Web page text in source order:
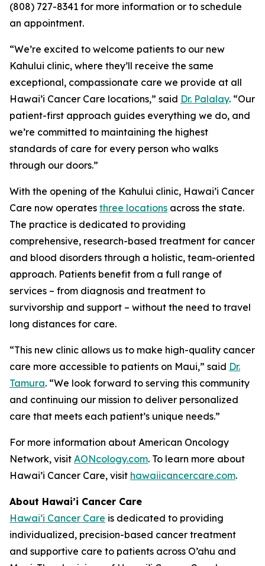
(808) 727-8341 for more information or to schedule
an appointment.
“We’re excited to welcome patients to our new
Kahului clinic, where they’ll receive the same
exceptional, compassionate care we provide at all
Hawai’i Cancer Care locations,” said Dr. Palalay. “Our
patient-first approach guides everything we do, and
we’re committed to maintaining the highest
standards of care for every person who walks
through our doors.”
With the opening of the Kahului clinic, Hawai’i Cancer
Care now operates three locations across the state.
The practice is dedicated to providing
comprehensive, research-based treatment for cancer
and blood disorders through a holistic, team-oriented
approach. Patients benefit from a full range of
services – from diagnosis and treatment to
survivorship and support – without the need to travel
long distances for care.
“This new clinic allows us to make high-quality cancer
care more accessible to patients on Maui,” said Dr.
Tamura. “We look forward to serving this community
and continuing our mission to deliver personalized
care that meets each patient’s unique needs.”
For more information about American Oncology
Network, visit AONcology.com. To learn more about
Hawai’i Cancer Care, visit hawaiicancercare.com.
About Hawai’i Cancer Care
Hawai’i Cancer Care is dedicated to providing
individualized, precision-based cancer treatment
and supportive care to patients across O’ahu and